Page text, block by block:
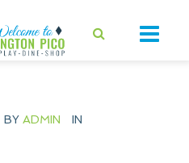
BY ADMIN IN